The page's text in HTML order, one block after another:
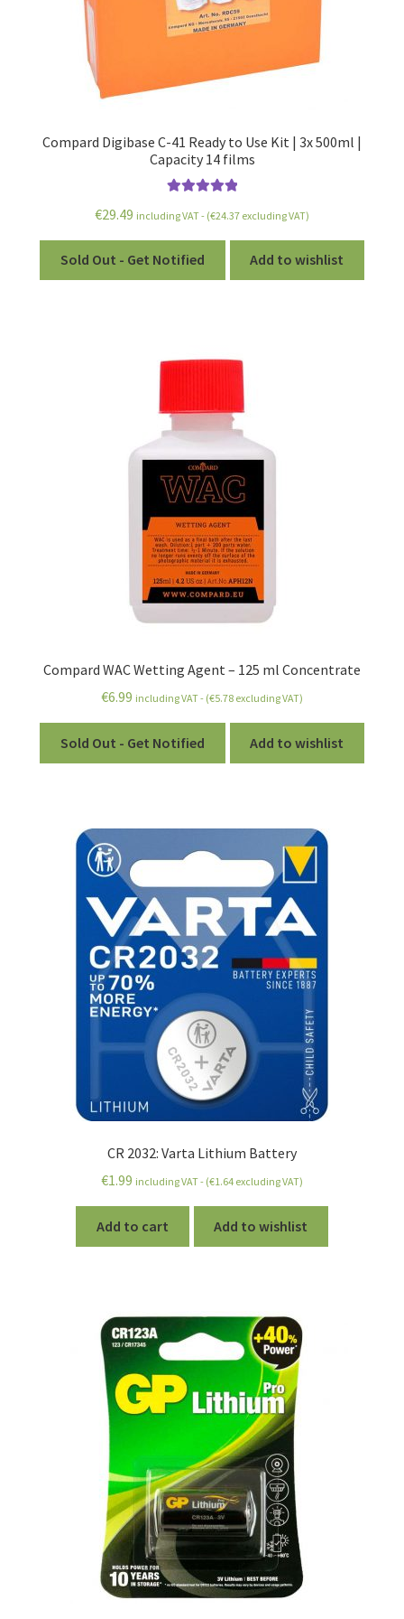
Compard Digibase C-41 Ready to Use Kit | 3x 500ml |
Capacity 14 films
out of 5
€29.49 including VAT - (€24.37 excluding VAT)
Sold Out - Get Notified Add to wishlist
Compard WAC Wetting Agent – 125 ml Concentrate
€6.99 including VAT - (€5.78 excluding VAT)
Sold Out - Get Notified Add to wishlist
CR 2032: Varta Lithium Battery
€1.99 including VAT - (€1.64 excluding VAT)
Add to cart Add to wishlist